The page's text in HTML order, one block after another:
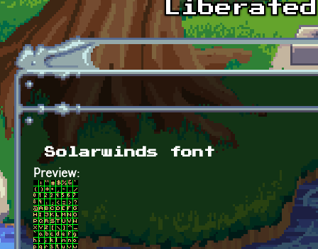
Skip to main content
Solarwinds font
Preview: